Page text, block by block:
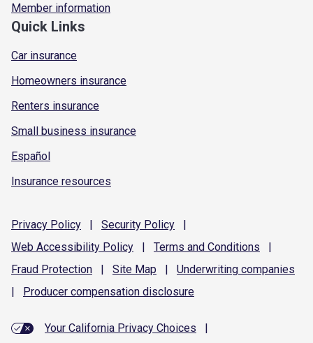
Member information
Quick Links
Car insurance
Homeowners insurance
Renters insurance
Small business insurance
Español
Insurance resources
Privacy Policy | Security Policy
|
Web Accessibility Policy | Terms and Conditions
|
Fraud Protection | Site Map | Underwriting companies
|
Producer compensation disclosure
Your California Privacy Choices
|